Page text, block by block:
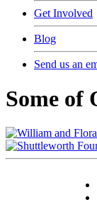
Get Involved
Blog
Send us an
Some of